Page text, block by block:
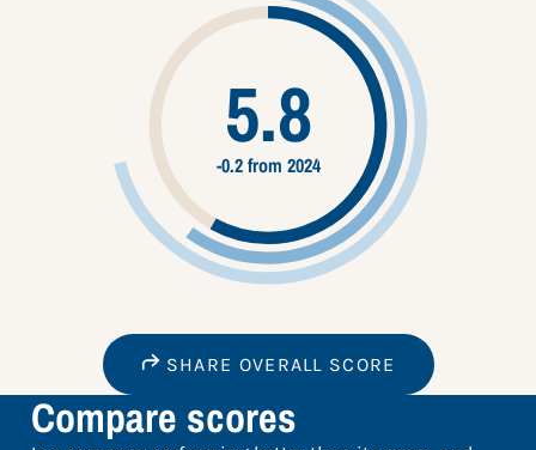
5.8
-0.2 from 2024
SHARE OVERALL SCORE
Compare scores